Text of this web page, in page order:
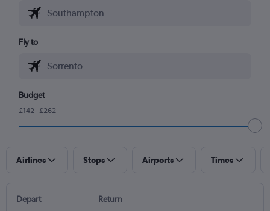
Fly to
Budget
£142 - £262
Airlines Stops Airports Times
Depart Return